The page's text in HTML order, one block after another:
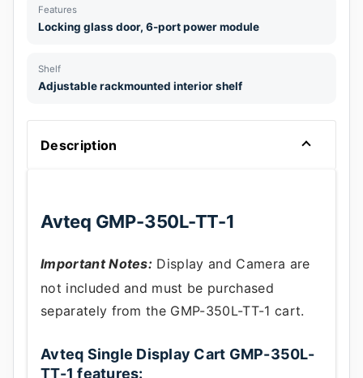
Features
Locking glass door, 6-port power module
Shelf
Adjustable rackmounted interior shelf
Description
Avteq GMP-350L-TT-1
Important Notes: Display and Camera are
not included and must be purchased
separately from the GMP-350L-TT-1 cart.
Avteq Single Display Cart GMP-350L-
TT-1 features: